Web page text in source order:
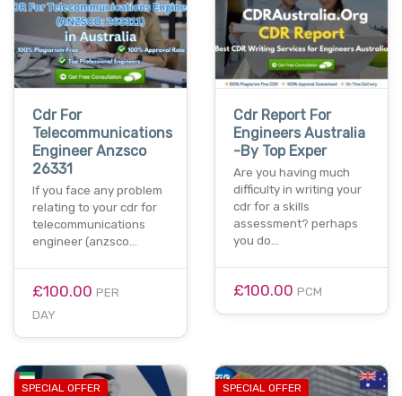
Cdr For
Telecommunications
Engineer Anzsco
26331
If you face any problem
relating to your cdr for
telecommunications
engineer (anzsco…
£100.00 PER
DAY
Cdr Report For
Engineers Australia
-By Top Exper
Are you having much
difficulty in writing your
cdr for a skills
assessment? perhaps
you do…
£100.00 PCM
SPECIAL OFFER SPECIAL OFFER